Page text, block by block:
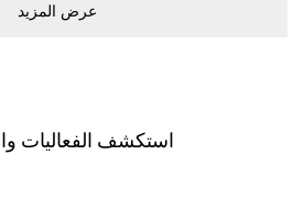
ﻋﺮﺽ اﻟﻤﺰﻳﺪ
اﺳﺘﻜﺸﻒ اﻟﻔﻌﺎﻟﻴﺎﺕ